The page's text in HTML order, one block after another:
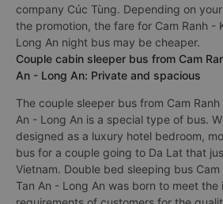
company Cúc Tùng. Depending on
the promotion, the fare for Cam Ranh -
Long An night bus may be cheaper.
Couple cabin sleeper bus from Cam
An - Long An: Private and spacious
The couple sleeper bus from Cam
An - Long An is a special type of bus.
designed as a luxury hotel bedroom,
bus for a couple going to Da Lat that
Vietnam. Double bed sleeping bus
Tan An - Long An was born to meet the